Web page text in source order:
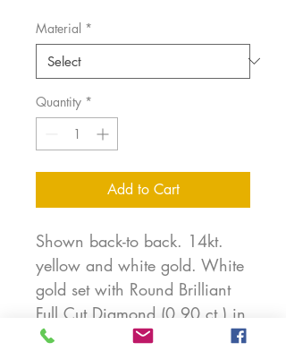
Material *
Quantity *
Add to Cart
Shown back-to back. 14kt.
yellow and white gold. White
gold set with Round Brilliant
Full Cut Diamond (0.90 ct.) in
bezel. These rings can be